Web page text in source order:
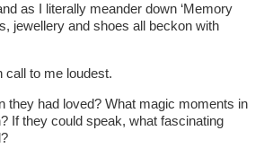
as I literally meander down ‘Memory
jewellery and shoes all beckon with
call to me loudest.
they had loved? What magic moments in
If they could speak, what fascinating